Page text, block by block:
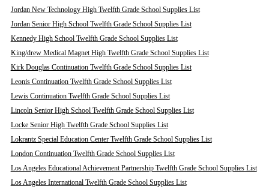
Jordan New Technology High Twelfth Grade School Supplies List
Jordan Senior High School Twelfth Grade School Supplies List
Kennedy High School Twelfth Grade School Supplies List
King/drew Medical Magnet High Twelfth Grade School Supplies List
Kirk Douglas Continuation Twelfth Grade School Supplies List
Leonis Continuation Twelfth Grade School Supplies List
Lewis Continuation Twelfth Grade School Supplies List
Lincoln Senior High School Twelfth Grade School Supplies List
Locke Senior High Twelfth Grade School Supplies List
Lokrantz Special Education Center Twelfth Grade School Supplies List
London Continuation Twelfth Grade School Supplies List
Los Angeles Educational Achievement Partnership Twelfth Grade School Supplies List
Los Angeles International Twelfth Grade School Supplies List